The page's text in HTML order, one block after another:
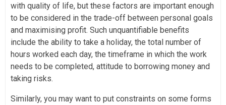
with quality of life, but these factors are important enough
to be considered in the trade-off between personal goals
and maximising profit. Such unquantifiable benefits
include the ability to take a holiday, the total number of
hours worked each day, the timeframe in which the work
needs to be completed, attitude to borrowing money and
taking risks.
Similarly, you may want to put constraints on some forms